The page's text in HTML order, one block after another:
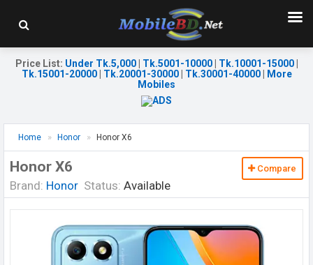
Price List: Under Tk.5,000| Tk.5001-10000| Tk.10001-15000|
Tk.15001-20000| Tk.20001-30000| Tk.30001-40000|
More
Mobiles
Home Honor Honor X6
Honor X6
Brand: Honor Status: Available
Compare